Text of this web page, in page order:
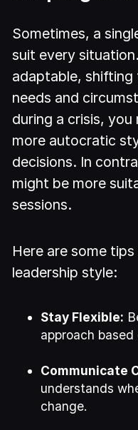
Sometimes, a
suit every
adaptable, shifting
needs and
during a crisis,
more autocratic
decisions. In
might be more
sessions.
Here are some
leadership style:
Stay Flexible:
approach
Communicate
understands
change.